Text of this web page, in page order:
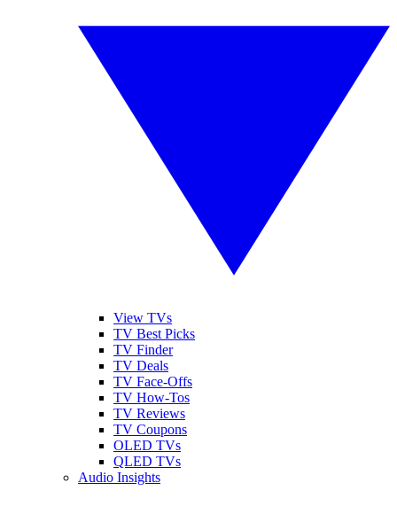
View TVs
TV Best Picks
TV Finder
TV Deals
TV Face-Offs
TV How-Tos
TV Reviews
TV Coupons
OLED TVs
QLED TVs
Audio Insights